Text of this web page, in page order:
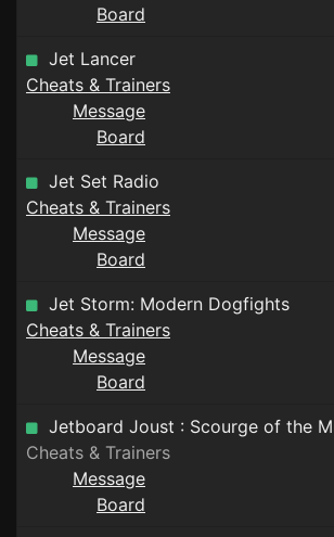
Board
Jet Lancer
Cheats & Trainers
Message
Board
Jet Set Radio
Cheats & Trainers
Message
Board
Jet Storm: Modern Dogfights
Cheats & Trainers
Message
Board
Jetboard Joust : Scourge of the
Cheats & Trainers
Message
Board